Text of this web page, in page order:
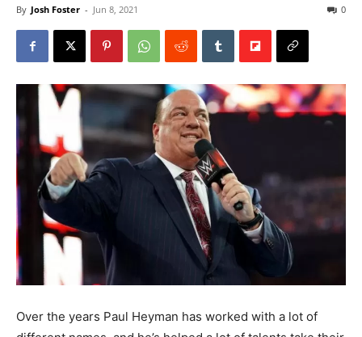
By Josh Foster - Jun 8, 2021 0
Over the years Paul Heyman has worked with a lot of